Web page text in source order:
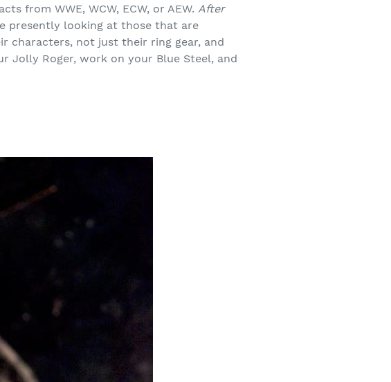
from WWE, WCW, ECW, or AEW.After
presently looking at those that are
characters, not just their ring gear, and
Jolly Roger, work on your Blue Steel, and